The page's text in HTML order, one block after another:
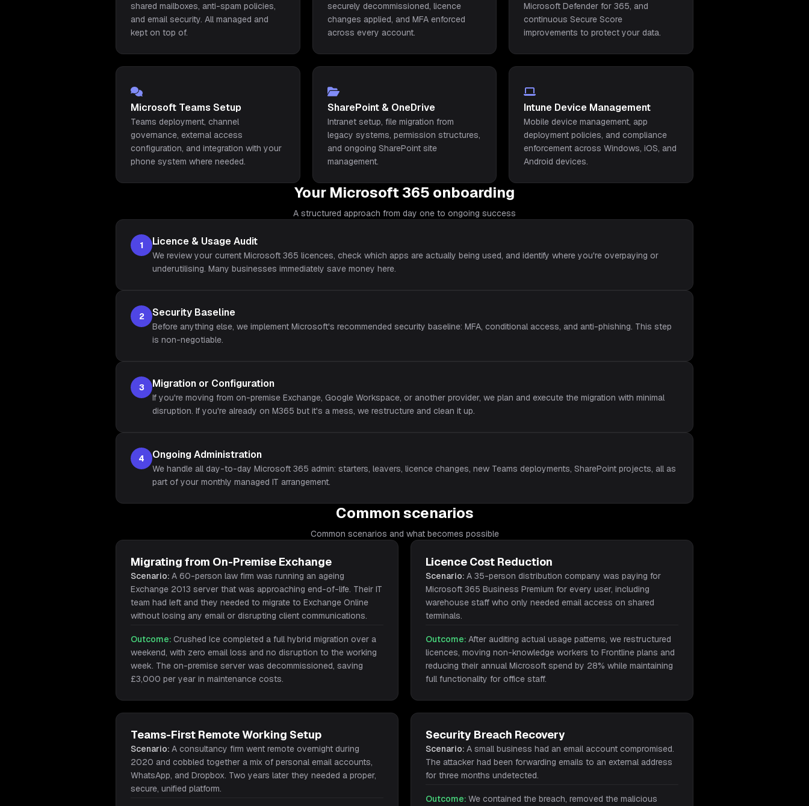
shared mailboxes, anti-spam policies,
and email security. All managed and
kept on top of.
securely decommissioned, licence
changes applied, and MFA enforced
across every account.
Microsoft Defender for 365, and
continuous Secure Score
improvements to protect your data.
Microsoft Teams Setup
Teams deployment, channel
governance, external access
configuration, and integration with your
phone system where needed.
SharePoint & OneDrive
Intranet setup, file migration from
legacy systems, permission structures,
and ongoing SharePoint site
management.
Intune Device Management
Mobile device management, app
deployment policies, and compliance
enforcement across Windows, iOS, and
Android devices.
Your Microsoft 365 onboarding
A structured approach from day one to ongoing success
1 Licence & Usage Audit
We review your current Microsoft 365 licences, check which apps are actually being used, and identify where you're overpaying or
underutilising. Many businesses immediately save money here.
2 Security Baseline
Before anything else, we implement Microsoft's recommended security baseline: MFA, conditional access, and anti-phishing. This step
is non-negotiable.
3 Migration or Configuration
If you're moving from on-premise Exchange, Google Workspace, or another provider, we plan and execute the migration with minimal
disruption. If you're already on M365 but it's a mess, we restructure and clean it up.
4 Ongoing Administration
We handle all day-to-day Microsoft 365 admin: starters, leavers, licence changes, new Teams deployments, SharePoint projects, all as
part of your monthly managed IT arrangement.
Common scenarios
Common scenarios and what becomes possible
Migrating from On-Premise Exchange
Scenario: A 60-person law firm was running an ageing
Exchange 2013 server that was approaching end-of-life. Their IT
team had left and they needed to migrate to Exchange Online
without losing any email or disrupting client communications.
Outcome: Crushed Ice completed a full hybrid migration over a
weekend, with zero email loss and no disruption to the working
week. The on-premise server was decommissioned, saving
£3,000 per year in maintenance costs.
Licence Cost Reduction
Scenario: A 35-person distribution company was paying for
Microsoft 365 Business Premium for every user, including
warehouse staff who only needed email access on shared
terminals.
Outcome: After auditing actual usage patterns, we restructured
licences, moving non-knowledge workers to Frontline plans and
reducing their annual Microsoft spend by 28% while maintaining
full functionality for office staff.
Teams-First Remote Working Setup
Scenario: A consultancy firm went remote overnight during
2020 and cobbled together a mix of personal email accounts,
WhatsApp, and Dropbox. Two years later they needed a proper,
secure, unified platform.
Security Breach Recovery
Scenario: A small business had an email account compromised.
The attacker had been forwarding emails to an external address
for three months undetected.
Outcome: We contained the breach, removed the malicious